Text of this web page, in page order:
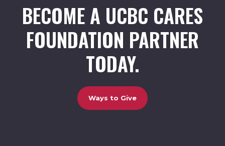
BECOME A UCBC CARES
FOUNDATION PARTNER
TODAY.
Ways to Give